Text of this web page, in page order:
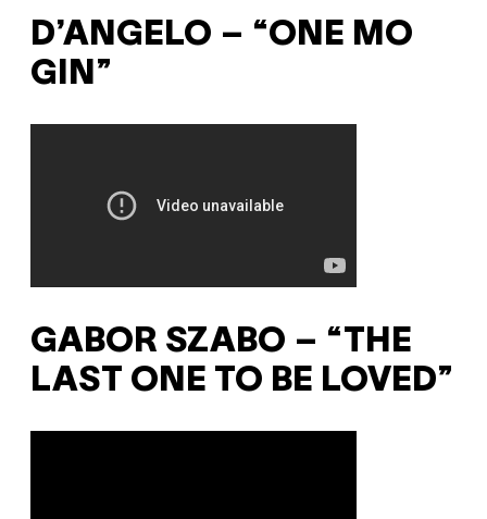
D’ANGELO – “ONE MO
GIN”
GABOR SZABO – “THE
LAST ONE TO BE LOVED”